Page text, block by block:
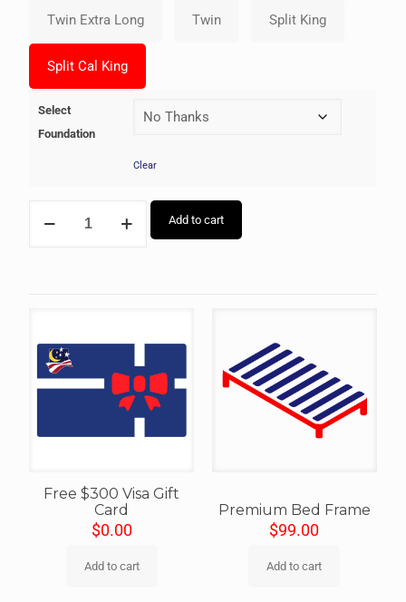
Select
Foundation
Clear
Add to cart
Free $300 Visa Gift
Card
$0.00
Add to cart
Premium Bed Frame
$99.00
Add to cart